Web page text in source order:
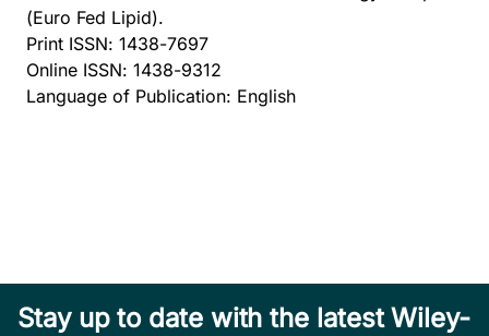
(Euro Fed Lipid).
Print ISSN: 1438-7697
Online ISSN: 1438-9312
Language of Publication: English
Stay up to date with the latest Wiley-